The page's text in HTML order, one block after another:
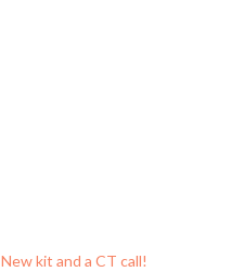
New kit and a CT call!